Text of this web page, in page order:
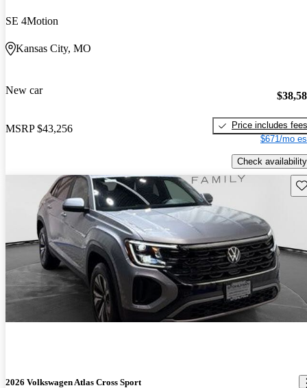
SE 4Motion
Kansas City, MO
New car
MSRP $43,256
Price includes fees
$671/mo
Check availability
2026 Volkswagen Atlas Cross Sport